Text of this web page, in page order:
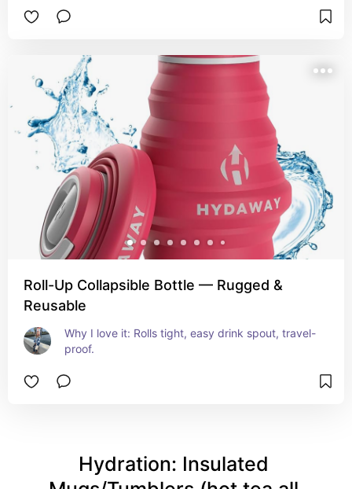
Roll-Up Collapsible Bottle — Rugged &
Reusable
Why I love it: Rolls tight, easy drink spout, travel-
proof.
Hydration: Insulated